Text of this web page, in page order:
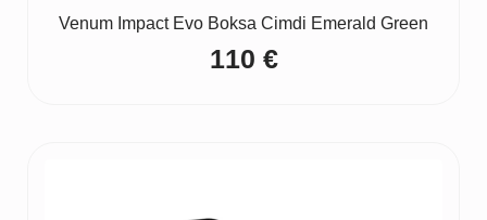
Venum Impact Evo Boksa Cimdi Emerald Green
110 €